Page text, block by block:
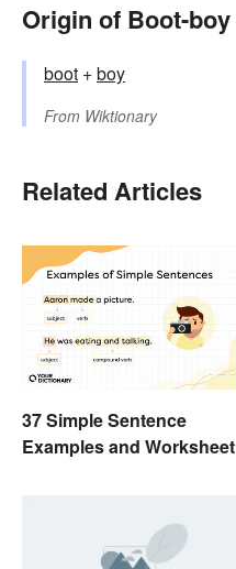
Origin of Boot-boy
boot +boy
From Wiktionary
Related Articles
37 Simple Sentence
Examples and Worksheet